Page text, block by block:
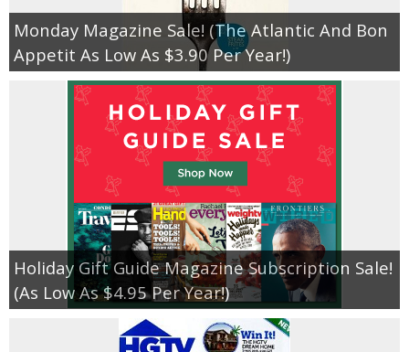
Monday Magazine Sale! (The Atlantic And Bon
Appetit As Low As $3.90 Per Year!)
Holiday Gift Guide Magazine Subscription Sale!
(As Low As $4.95 Per Year!)